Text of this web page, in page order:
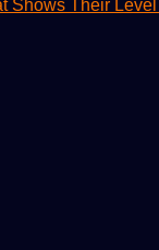
Shows Their